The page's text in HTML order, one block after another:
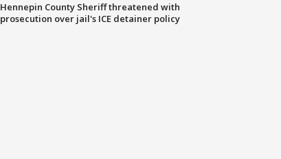
Hennepin County Sheriff threatened with
prosecution over jail's ICE detainer policy